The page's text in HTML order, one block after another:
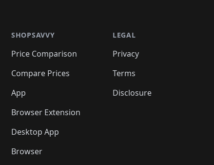
SHOPSAVVY
Price Comparison
Compare Prices
App
Browser Extension
Desktop App
Browser
LEGAL
Privacy
Terms
Disclosure